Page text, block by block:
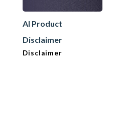
AI Product
Disclaimer
Disclaimer